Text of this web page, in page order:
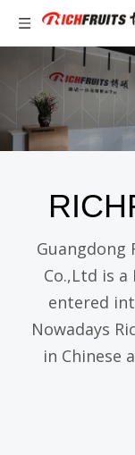
Guangdong
Co.,Ltd is
entered
Nowadays
in Chinese